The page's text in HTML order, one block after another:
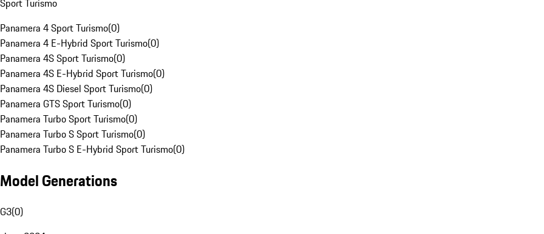
Sport Turismo
Panamera 4 Sport Turismo(0)
Panamera 4 E-Hybrid Sport Turismo(0)
Panamera 4S Sport Turismo(0)
Panamera 4S E-Hybrid Sport Turismo(0)
Panamera 4S Diesel Sport Turismo(0)
Panamera GTS Sport Turismo(0)
Panamera Turbo Sport Turismo(0)
Panamera Turbo S Sport Turismo(0)
Panamera Turbo S E-Hybrid Sport Turismo(0)
Model Generations
G3(0)